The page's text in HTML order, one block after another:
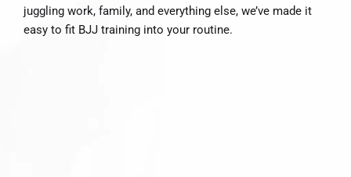
juggling work, family, and everything else, we’ve made it
easy to fit BJJ training into your routine.